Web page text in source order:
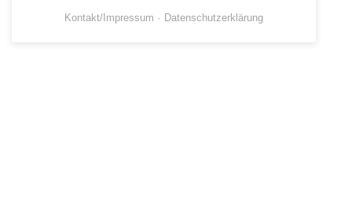
Kontakt/Impressum Datenschutzerklärung